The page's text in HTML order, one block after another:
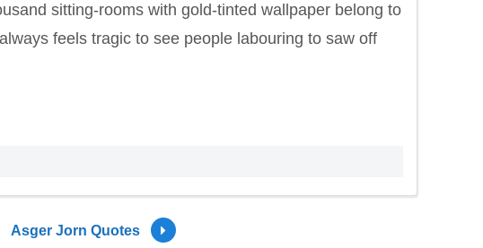
sitting-rooms with gold-tinted wallpaper belong to
feels tragic to see people labouring to saw off
Asger Jorn Quotes